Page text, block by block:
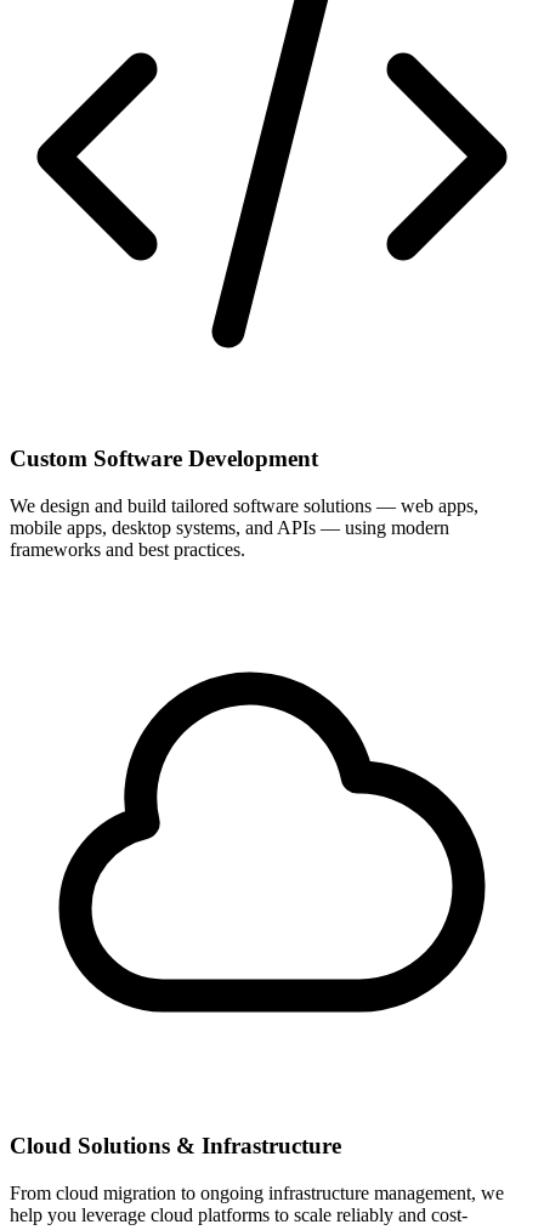
Custom Software Development
We design and build tailored software solutions — web apps,
mobile apps, desktop systems, and APIs — using modern
frameworks and best practices.
Cloud Solutions & Infrastructure
From cloud migration to ongoing infrastructure management, we
help you leverage cloud platforms to scale reliably and cost-